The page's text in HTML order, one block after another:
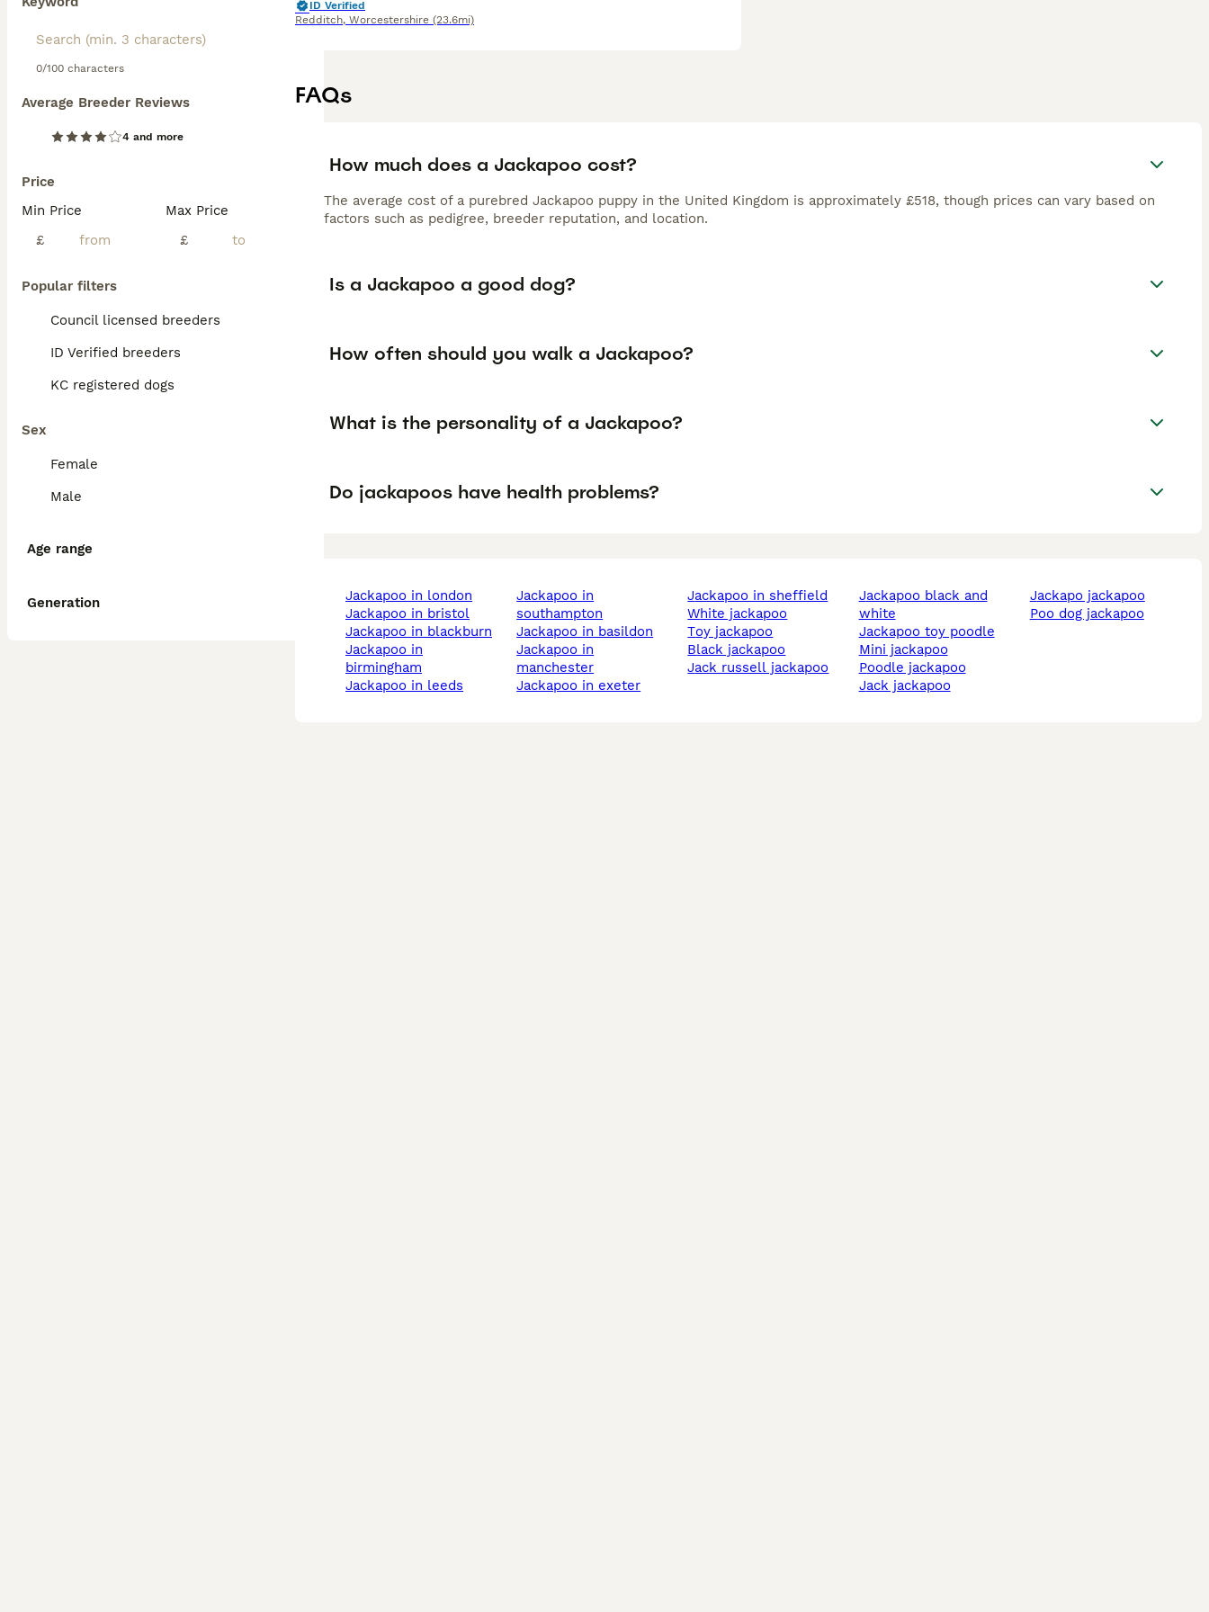
0/100 characters
Average Breeder Reviews
4 and more
Price
Min Price
£
Max Price
£
Popular filters
Council licensed breeders
ID Verified breeders
KC registered dogs
Sex
Female
Male
Age range
Generation
ID Verified
Redditch, Worcestershire (23.6mi)
FAQs
How much does a Jackapoo cost?
The average cost of a purebred Jackapoo puppy in the United Kingdom is approximately £518, though prices can vary based on
factors such as pedigree, breeder reputation, and location.
Is a Jackapoo a good dog?
How often should you walk a Jackapoo?
What is the personality of a Jackapoo?
Do jackapoos have health problems?
jackapoo in london
jackapoo in bristol
jackapoo in blackburn
jackapoo in
birmingham
jackapoo in leeds
jackapoo in
southampton
jackapoo in basildon
jackapoo in
manchester
jackapoo in exeter
jackapoo in sheffield
white jackapoo
toy jackapoo
black jackapoo
jack russell jackapoo
jackapoo black and
white
jackapoo toy poodle
mini jackapoo
poodle jackapoo
jack jackapoo
jackapo jackapoo
poo dog jackapoo